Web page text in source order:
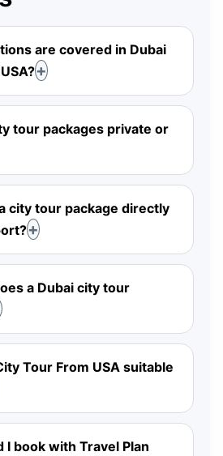
are covered in Dubai
tour packages private or
city tour package directly
a Dubai city tour
Tour From USA suitable
I book with Travel Plan